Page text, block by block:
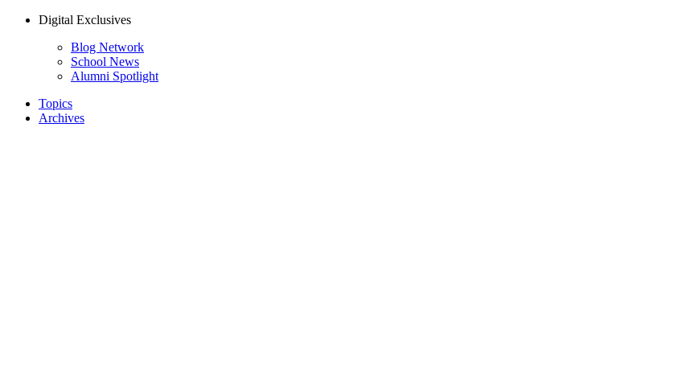
Digital Exclusives
Blog Network
School News
Alumni Spotlight
Topics
Archives